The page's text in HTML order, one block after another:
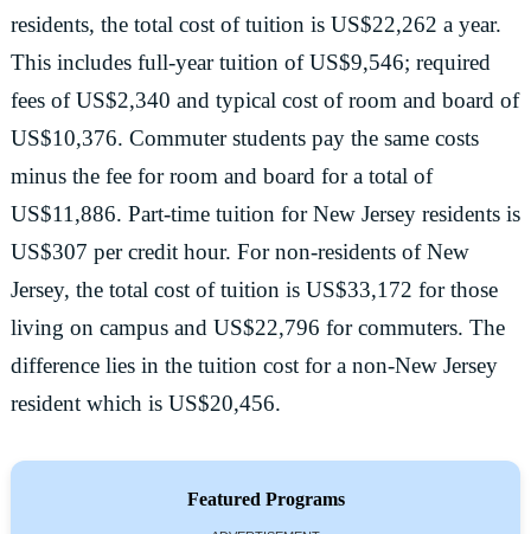
residents, the total cost of tuition is US$22,262 a year.
This includes full-year tuition of US$9,546; required
fees of US$2,340 and typical cost of room and board of
US$10,376. Commuter students pay the same costs
minus the fee for room and board for a total of
US$11,886. Part-time tuition for New Jersey residents is
US$307 per credit hour. For non-residents of New
Jersey, the total cost of tuition is US$33,172 for those
living on campus and US$22,796 for commuters. The
difference lies in the tuition cost for a non-New Jersey
resident which is US$20,456.
Featured Programs